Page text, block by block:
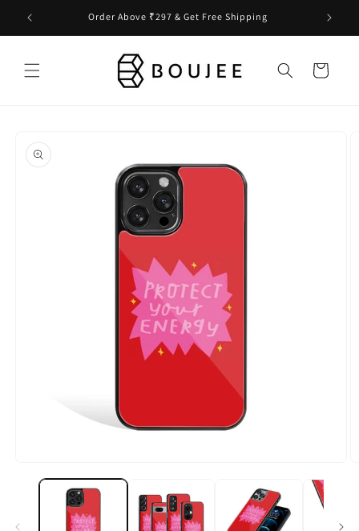
Skip to
content
Order Above ₹297 & Get Free Shipping
Cart
product
information
media